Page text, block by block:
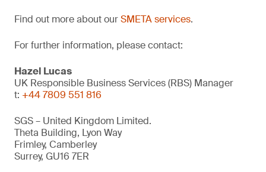
Find out more about ourSMETA services.
For further information, please contact:
Hazel Lucas
UK Responsible Business Services (RBS) Manager
t: +44 7809 551 816
SGS – United Kingdom Limited.
Theta Building, Lyon Way
Frimley, Camberley
Surrey, GU16 7ER